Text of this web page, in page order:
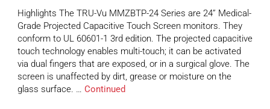
Highlights The TRU-Vu MMZBTP-24 Series are 24” Medical-
Grade Projected Capacitive Touch Screen monitors. They
conform to UL 60601-1 3rd edition. The projected capacitive
touch technology enables multi-touch; it can be activated
via dual fingers that are exposed, or in a surgical glove. The
screen is unaffected by dirt, grease or moisture on the
glass surface. … Continued